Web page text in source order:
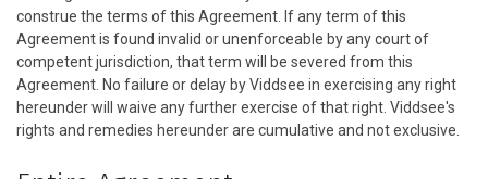
construe the terms of this Agreement. If any term of this
Agreement is found invalid or unenforceable by any court of
competent jurisdiction, that term will be severed from this
Agreement. No failure or delay by Viddsee in exercising any right
hereunder will waive any further exercise of that right. Viddsee's
rights and remedies hereunder are cumulative and not exclusive.